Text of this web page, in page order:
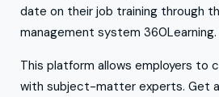
date on their job training through
management system 360Learning.
This platform allows employers to
with subject-matter experts. Get